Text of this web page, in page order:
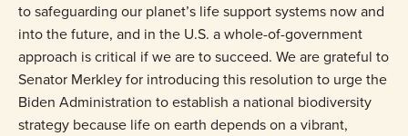
to safeguarding our planet’s life support systems now and
into the future, and in the U.S. a whole-of-government
approach is critical if we are to succeed. We are grateful to
Senator Merkley for introducing this resolution to urge the
Biden Administration to establish a national biodiversity
strategy because life on earth depends on a vibrant,